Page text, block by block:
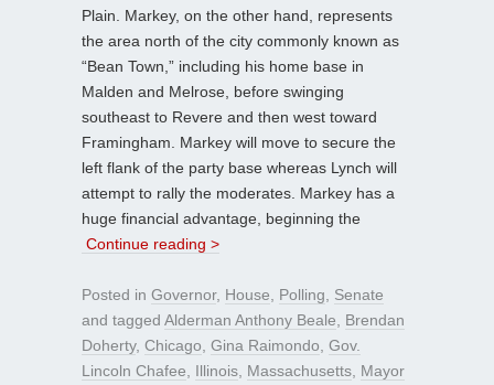
Plain. Markey, on the other hand, represents
the area north of the city commonly known as
“Bean Town,” including his home base in
Malden and Melrose, before swinging
southeast to Revere and then west toward
Framingham. Markey will move to secure the
left flank of the party base whereas Lynch will
attempt to rally the moderates. Markey has a
huge financial advantage, beginning the
Continue reading >
Posted in Governor, House Polling
Senate
and tagged Alderman Anthony Beale
Brendan
Doherty, Chicago Gina Raimondo Gov.
Lincoln Chafee
Illinois Massachusetts Mayor